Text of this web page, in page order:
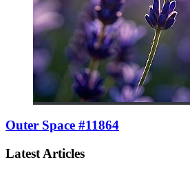
Outer Space #11864
Latest Articles